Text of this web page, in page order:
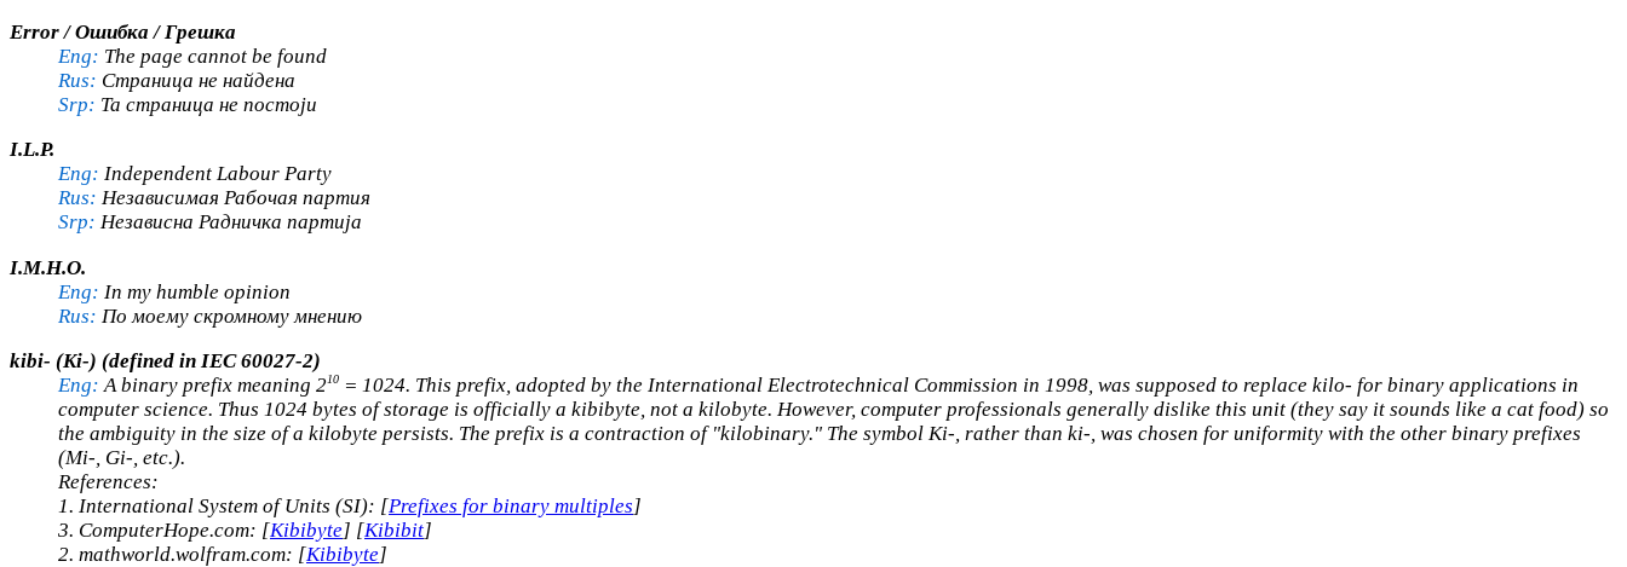
Error / Ошибка / Грешка
Eng: The page cannot be found
Rus: Страница не найдена
Srp: Та страница не постоји
I.L.P.
Eng: Independent Labour Party
Rus: Независимая Рабочая партия
Srp: Независна Радничка партија
I.M.H.O.
Eng: In my humble opinion
Rus: По моему скромному мнению
kibi- (Ki-) (defined in IEC 60027-2)
Eng: A binary prefix meaning 210 = 1024. This prefix, adopted by the International Electrotechnical Commission in 1998, was supposed to replace kilo- for binary applications in
computer science. Thus 1024 bytes of storage is officially a kibibyte, not a kilobyte. However, computer professionals generally dislike this unit (they say it sounds like a cat food) so
the ambiguity in the size of a kilobyte persists. The prefix is a contraction of "kilobinary." The symbol Ki-, rather than ki-, was chosen for uniformity with the other binary prefixes
(Mi-, Gi-, etc.).
References:
1. International System of Units (SI): [Prefixes for binary multiples]
3. ComputerHope.com: [Kibibyte] [Kibibit]
2. mathworld.wolfram.com: [Kibibyte]